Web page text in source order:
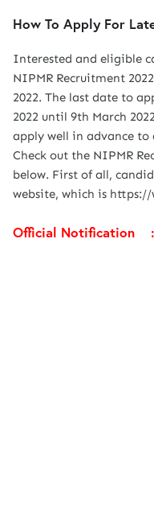
How To Apply For
Interested and eligible
NIPMR Recruitment
2022. The last date to
2022 until 9th March
apply well in advance to
Check out the NIPMR
below. First of all,
website, which is
Official